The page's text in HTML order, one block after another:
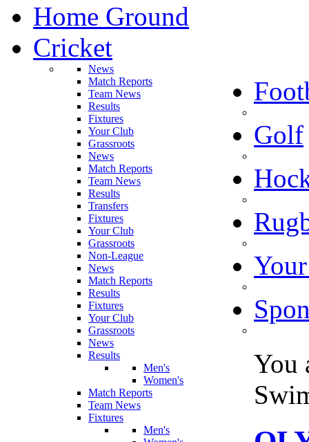
Home Ground
Cricket
News
Match Reports
Team News
Results
Fixtures
Your Club
Grassroots
News
Match Reports
Team News
Results
Transfers
Fixtures
Your Club
Grassroots
Non-League
Golf
News
Match Reports
Results
Fixtures
Your Club
Grassroots
News
Results
Men's
Women's
Match Reports
Team News
Fixtures
Men's
You